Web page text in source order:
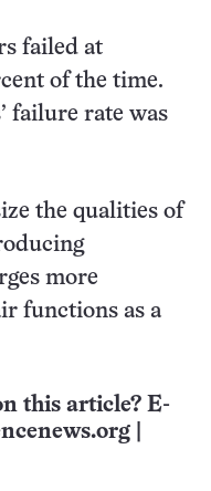
failed at
of the time.
failure rate was
the qualities of
more
functions as a
this article? E-